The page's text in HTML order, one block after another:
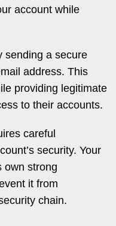
account while
sending a secure
address. This
providing legitimate
to their accounts.
careful
security. Your
own strong
it from
chain.